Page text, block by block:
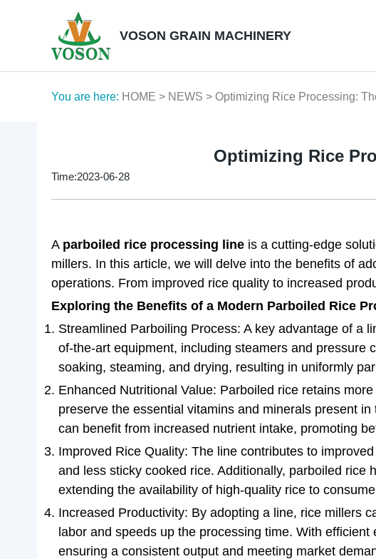
VOSON GRAIN MACHINERY
You are here: HOME > NEWS > Optimizing Rice Processing:
Optimizing Rice
Time:2023-06-28
A parboiled rice processing line is a cutting-edge
millers. In this article, we will delve into the benefits of
operations. From improved rice quality to increased
Exploring the Benefits of a Modern Parboiled Rice
Streamlined Parboiling Process: A key advantage of a
of-the-art equipment, including steamers and pressure
soaking, steaming, and drying, resulting in uniformly
Enhanced Nutritional Value: Parboiled rice retains
preserve the essential vitamins and minerals present
can benefit from increased nutrient intake, promoting
Improved Rice Quality: The line contributes to
and less sticky cooked rice. Additionally, parboiled
extending the availability of high-quality rice to
Increased Productivity: By adopting a line, rice millers
labor and speeds up the processing time. With
ensuring a consistent output and meeting market